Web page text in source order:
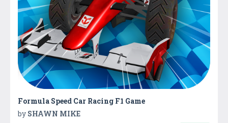
Formula Speed Car Racing F1 Game
by SHAWN MIKE